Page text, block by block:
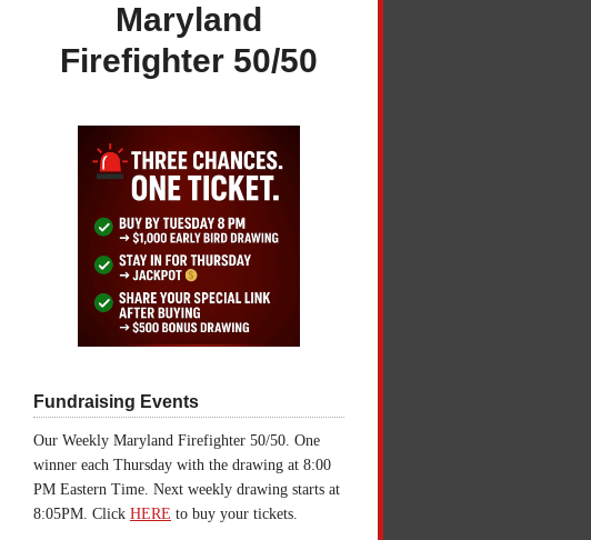
Maryland
Firefighter 50/50
Fundraising Events
Our Weekly Maryland Firefighter 50/50. One
winner each Thursday with the drawing at 8:00
PM Eastern Time. Next weekly drawing starts at
8:05PM. Click HERE to buy your tickets.